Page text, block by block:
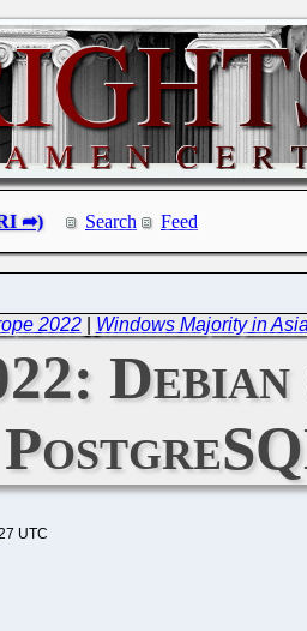
Search Feed
2022| Windows Majority in
UTC